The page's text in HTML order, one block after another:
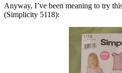
Anyway, I’ve been meaning to try
(Simplicity 5118):